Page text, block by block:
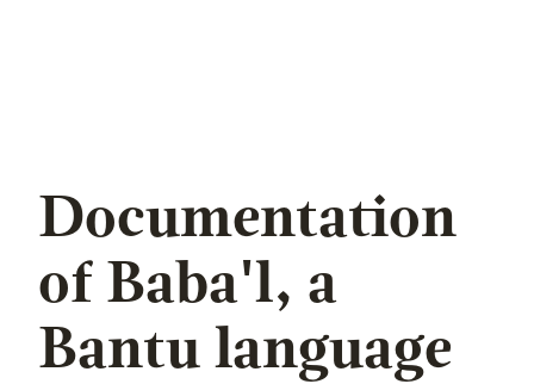
Documentation
of Baba'l, a
Bantu language